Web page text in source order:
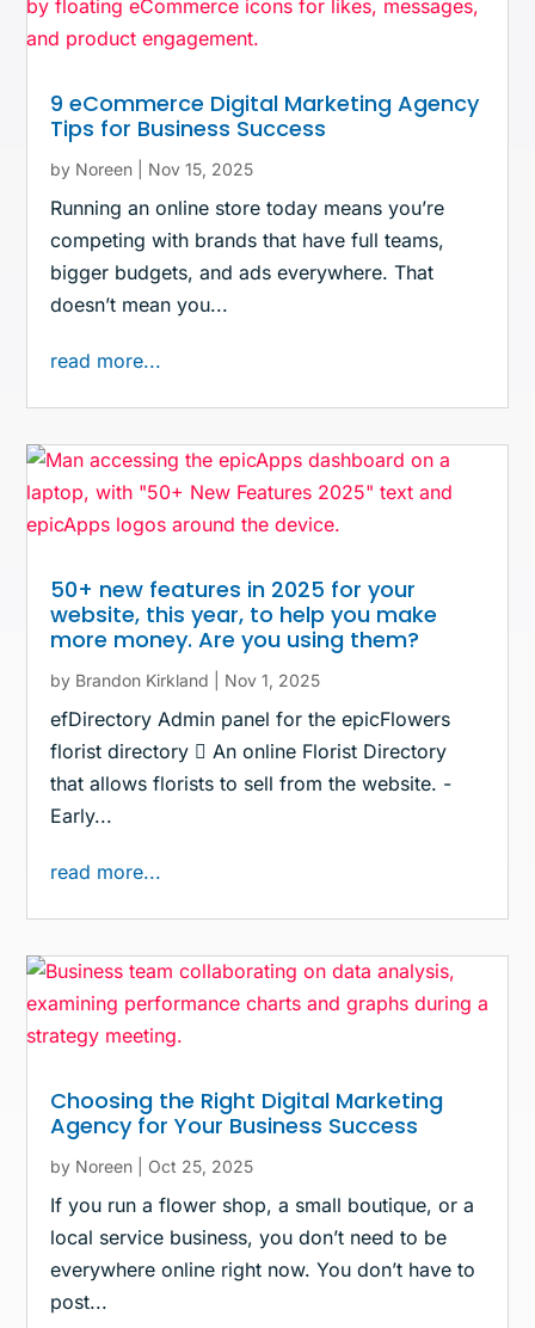
9 eCommerce Digital Marketing Agency
Tips for Business Success
by Noreen Nov 15, 2025
Running an online store today means you’re
competing with brands that have full teams,
bigger budgets, and ads everywhere. That
doesn’t mean you...
read more...
50+ new features in 2025 for your
website, this year, to help you make
more money. Are you using them?
by Brandon Kirkland Nov 1, 2025
efDirectory Admin panel for the epicFlowers
florist directory  An online Florist Directory
that allows florists to sell from the website. -
Early...
read more...
Choosing the Right Digital Marketing
Agency for Your Business Success
by Noreen Oct 25, 2025
If you run a flower shop, a small boutique, or a
local service business, you don’t need to be
everywhere online right now. You don’t have to
post...